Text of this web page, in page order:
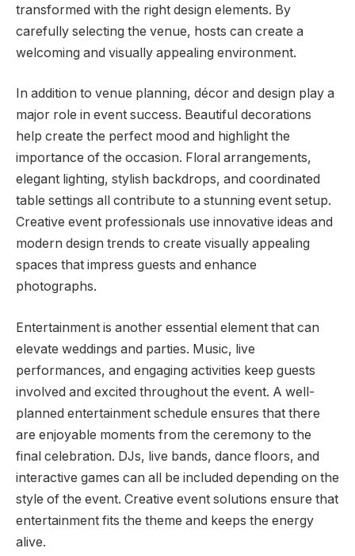
transformed with the right design elements. By
carefully selecting the venue, hosts can create a
welcoming and visually appealing environment.
In addition to venue planning, décor and design play a
major role in event success. Beautiful decorations
help create the perfect mood and highlight the
importance of the occasion. Floral arrangements,
elegant lighting, stylish backdrops, and coordinated
table settings all contribute to a stunning event setup.
Creative event professionals use innovative ideas and
modern design trends to create visually appealing
spaces that impress guests and enhance
photographs.
Entertainment is another essential element that can
elevate weddings and parties. Music, live
performances, and engaging activities keep guests
involved and excited throughout the event. A well-
planned entertainment schedule ensures that there
are enjoyable moments from the ceremony to the
final celebration. DJs, live bands, dance floors, and
interactive games can all be included depending on the
style of the event. Creative event solutions ensure that
entertainment fits the theme and keeps the energy
alive.